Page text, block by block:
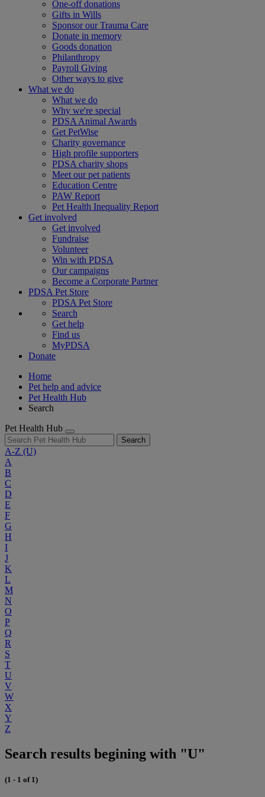
One-off donations
Gifts in Wills
Sponsor our Trauma Care
Donate in memory
Goods donation
Philanthropy
Payroll Giving
Other ways to give
What we do
What we do
Why we're special
PDSA Animal Awards
Get PetWise
Charity governance
High profile supporters
PDSA charity shops
Meet our pet patients
Education Centre
PAW Report
Pet Health Inequality Report
Get involved
Get involved
Fundraise
Volunteer
Win with PDSA
Our campaigns
Become a Corporate Partner
PDSA Pet Store
PDSA Pet Store
Search
Get help
Find us
MyPDSA
Donate
Home
Pet help and advice
Pet Health Hub
Search
Pet Health Hub
Search
A-Z (U)
A
B
C
D
E
F
G
H
I
J
K
L
M
N
O
P
Q
R
S
T
U
V
W
X
Y
Z
Search results begining with "U"
(1 - 1 of 1)